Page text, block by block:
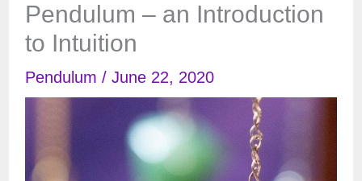
Pendulum – an Introduction
to Intuition
Pendulum / June 22, 2020